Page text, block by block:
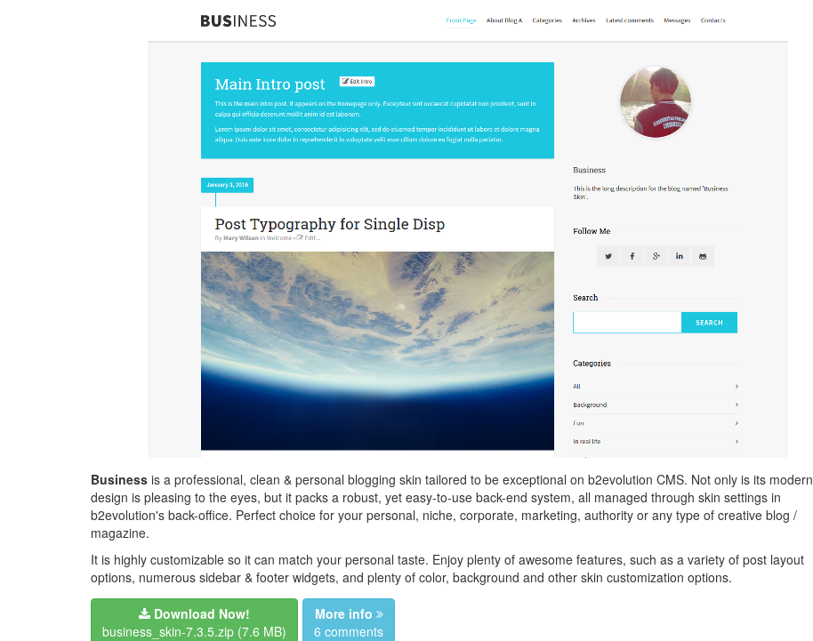
Business is a professional, clean & personal blogging skin tailored to be exceptional on b2evolution CMS. Not only is its modern
design is pleasing to the eyes, but it packs a robust, yet easy-to-use back-end system, all managed through skin settings in
b2evolution's back-office. Perfect choice for your personal, niche, corporate, marketing, authority or any type of creative blog /
magazine.
It is highly customizable so it can match your personal taste. Enjoy plenty of awesome features, such as a variety of post layout
options, numerous sidebar & footer widgets, and plenty of color, background and other skin customization options.
Download Now!
business_skin-7.3.5.zip (7.6 MB)
More info
6 comments